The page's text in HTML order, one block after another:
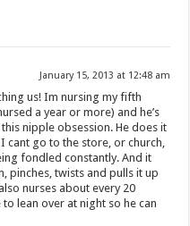
January 15, 2013 at 12:48 am
us! Im nursing my fifth
a year or more) and he’s
nipple obsession. He does it
cant go to the store, or church,
fondled constantly. And it
pinches, twists and pulls it up
nurses about every 20
lean over at night so he can